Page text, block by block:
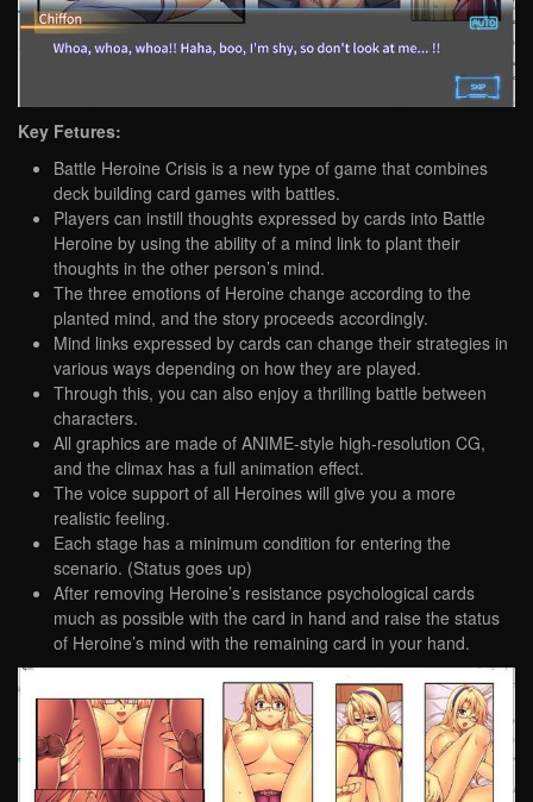
Key Fetures:
Battle Heroine Crisis is a new type of game that combines
deck building card games with battles.
Players can instill thoughts expressed by cards into Battle
Heroine by using the ability of a mind link to plant their
thoughts in the other person’s mind.
The three emotions of Heroine change according to the
planted mind, and the story proceeds accordingly.
Mind links expressed by cards can change their strategies in
various ways depending on how they are played.
Through this, you can also enjoy a thrilling battle between
characters.
All graphics are made of ANIME-style high-resolution CG,
and the climax has a full animation effect.
The voice support of all Heroines will give you a more
realistic feeling.
Each stage has a minimum condition for entering the
scenario. (Status goes up)
After removing Heroine’s resistance psychological cards
much as possible with the card in hand and raise the status
of Heroine’s mind with the remaining card in your hand.